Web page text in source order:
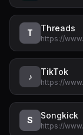
T Threads
https://
♪ TikTok
https://
S Songkick
https://